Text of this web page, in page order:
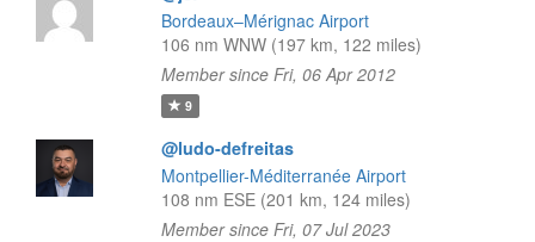
Bordeaux–Mérignac Airport
106 nm WNW (197 km, 122 miles)
Member since Fri, 06 Apr 2012
9
@ludo-defreitas
Montpellier-Méditerranée Airport
108 nm ESE (201 km, 124 miles)
Member since Fri, 07 Jul 2023